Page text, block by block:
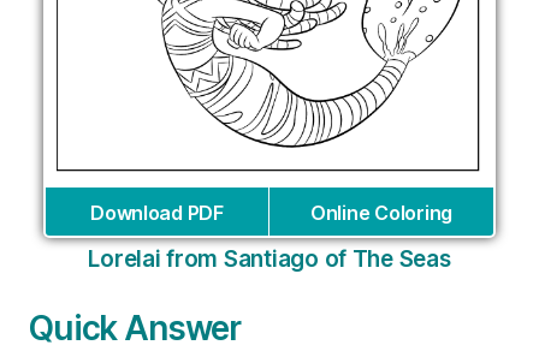
Download PDF Online Coloring
Lorelai from Santiago of The Seas
Quick Answer